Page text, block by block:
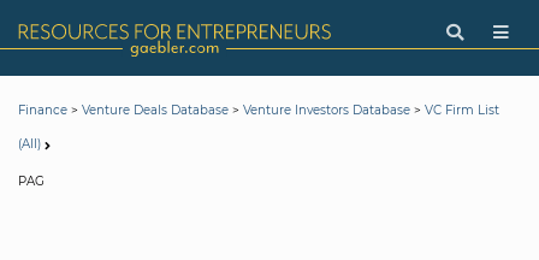
Finance > Venture Deals Database > Venture Investors Database > VC Firm List
(All)
PAG